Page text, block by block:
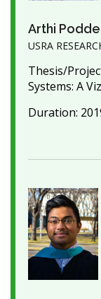
Arthi
USRA
Thesis/
Systems: A
Duration: